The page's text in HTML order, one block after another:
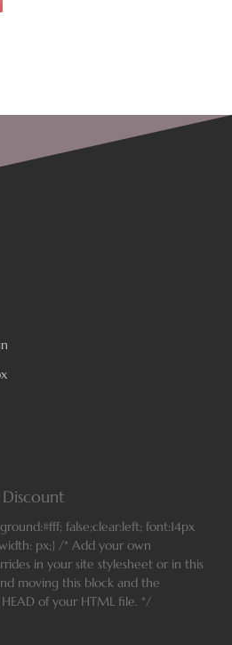
false;clear:left; font:14px
px;} /* Add your own
in your site stylesheet or in this
moving this block and the
of your HTML file. */